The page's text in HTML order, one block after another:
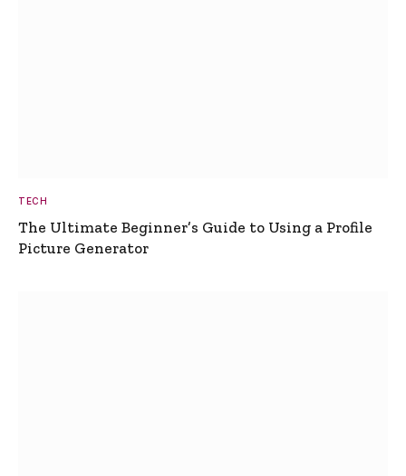
TECH
The Ultimate Beginner’s Guide to Using a Profile
Picture Generator